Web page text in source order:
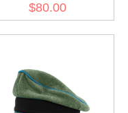
Crusher Visor Cap
$80.00